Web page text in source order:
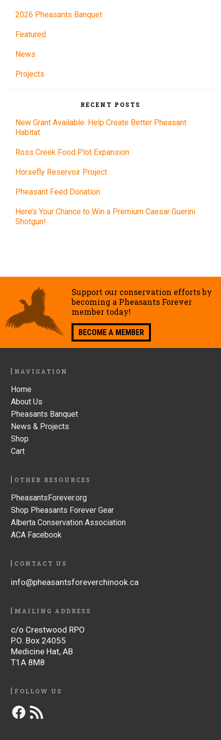
2026 Pheasants Banquet
Featured
News
Projects
RECENT POSTS
New Grant Available: Help Create Better Pheasant
Habitat
Ross Creek Food Plot Expansion
Horsefly Reservoir Project
Pheasant Feed Donation
Here’s Your Chance to Win a Premium Caesar Guerini
Shotgun!
Support our conservation efforts by
becoming a Pheasants Forever
member today!
BECOME A MEMBER
Footer
NAVIGATION
Home
About Us
Pheasants Banquet
News & Projects
Shop
Cart
OTHER RESOURCES
PheasantsForever.org
Shop Pheasants Forever Gear
Alberta Conservation Association
ACA Facebook
CONTACT US
info@pheasantsforeverchinook.ca
MAILING ADDRESS
c/o Crestwood RPO
P.O. Box 24055
Medicine Hat, AB
T1A 8M8
FOLLOW US
Facebook
RSS
Feed